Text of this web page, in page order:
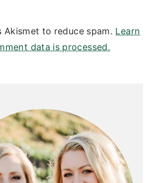
Akismet to reduce spam. Learn
data is processed.